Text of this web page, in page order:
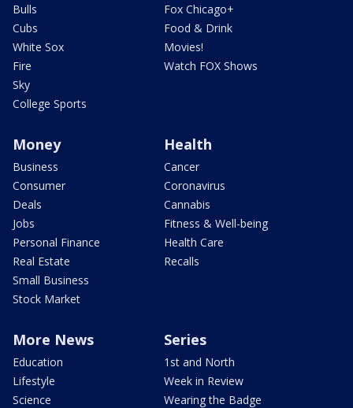
Bulls
Cubs
White Sox
Fire
Sky
College Sports
Fox Chicago+
Food & Drink
Movies!
Watch FOX Shows
Money
Business
Consumer
Deals
Jobs
Personal Finance
Real Estate
Small Business
Stock Market
Health
Cancer
Coronavirus
Cannabis
Fitness & Well-being
Health Care
Recalls
More News
Education
Lifestyle
Science
Series
1st and North
Week in Review
Wearing the Badge